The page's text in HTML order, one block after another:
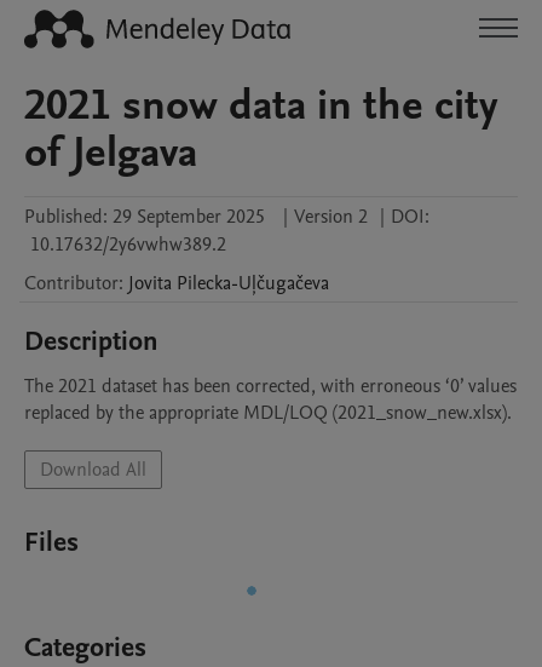
2021 snow data in the city
of Jelgava
Published: 29 September 2025 | Version 2 | DOI:
10.17632/2y6vwhw389.2
Contributor: Jovita Pilecka-Uļčugačeva
Description
The 2021 dataset has been corrected, with erroneous ‘0’ values
replaced by the appropriate MDL/LOQ (2021_snow_new.xlsx).
Download All
Files
Categories